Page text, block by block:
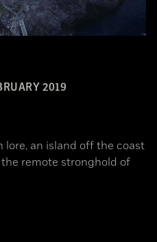
2019
an island off the coast
remote stronghold of